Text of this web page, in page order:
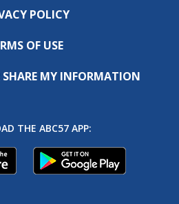
POLICY
OF USE
MY INFORMATION
THE ABC57 APP: